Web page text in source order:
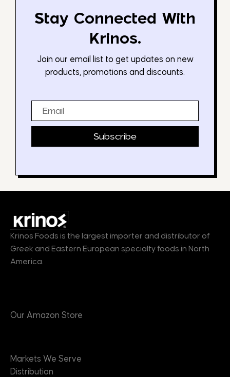
Stay Connected With
Krinos.
Join our email list to get updates on new
products, promotions and discounts.
Subscribe
Krinos Foods is the largest importer and distributor of
Greek and Eastern European specialty foods in North
America.
Our Amazon Store
Markets We Serve
Distribution